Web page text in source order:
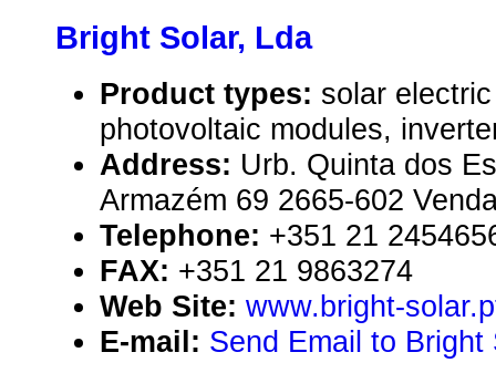
Bright Solar, Lda
Product types: solar
photovoltaic modules,
Address: Urb. Quinta dos
Armazém 69 2665-602
Telephone: +351 21
FAX: +351 21 9863274
Web Site: www.bright-
E-mail: Send Email to Bright